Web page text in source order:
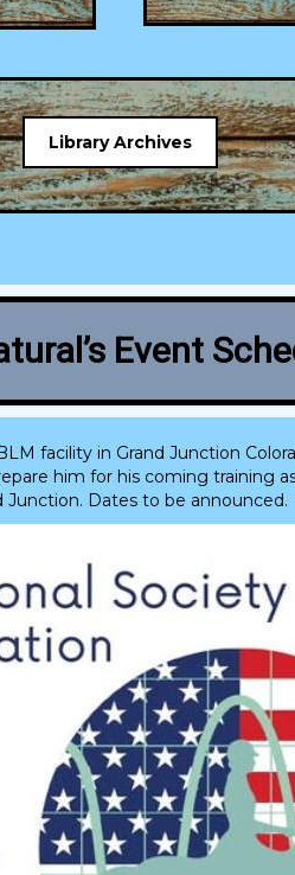
Library Archives
Event
facility in Grand Junction
him for his coming training
Dates to be announced.